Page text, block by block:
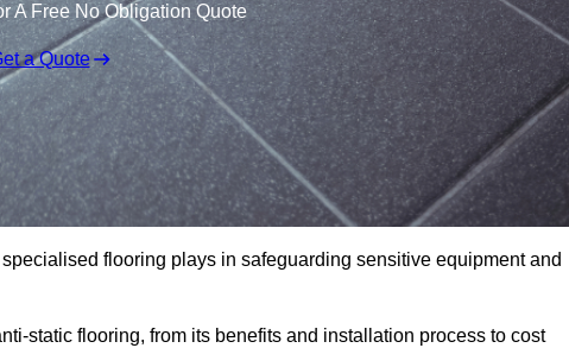
A Free No Obligation Quote
a Quote
flooring plays in safeguarding sensitive equipment and
static flooring, from its benefits and installation process to cost